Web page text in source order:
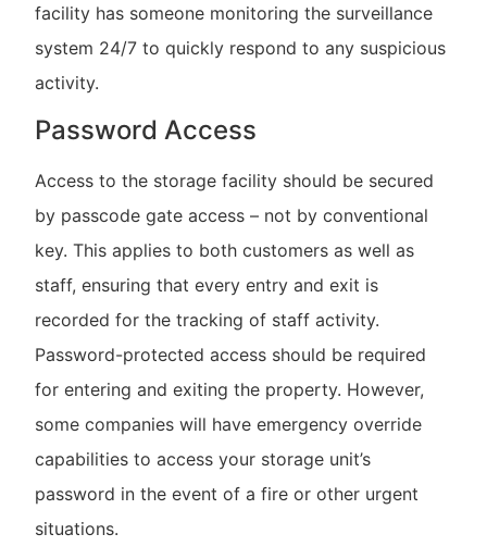
facility has someone monitoring the surveillance
system 24/7 to quickly respond to any suspicious
activity.
Password Access
Access to the storage facility should be secured
by passcode gate access – not by conventional
key. This applies to both customers as well as
staff, ensuring that every entry and exit is
recorded for the tracking of staff activity.
Password-protected access should be required
for entering and exiting the property. However,
some companies will have emergency override
capabilities to access your storage unit’s
password in the event of a fire or other urgent
situations.